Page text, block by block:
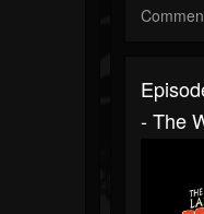
- The